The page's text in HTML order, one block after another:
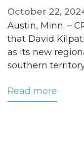
October 22,
Austin, Minn. –
that David
as its new
southern
Read more